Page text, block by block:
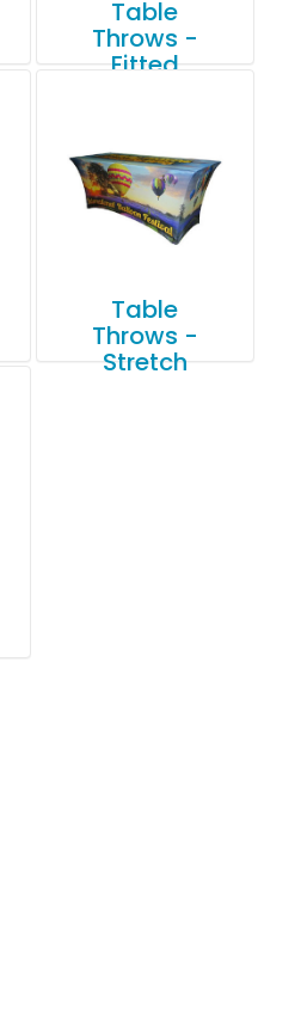
Table
Throws -
Fitted
Table
Throws -
Stretch